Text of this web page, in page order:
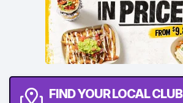
FIND YOUR LOCAL CLUB